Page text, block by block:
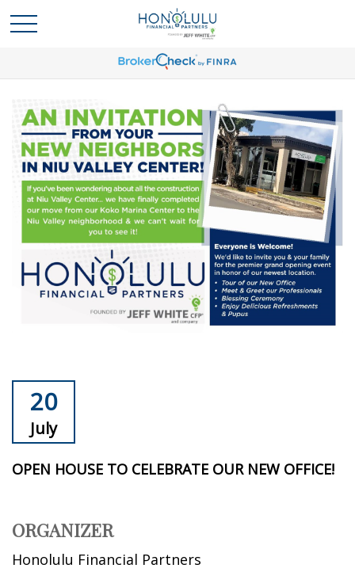
20
July
OPEN HOUSE TO CELEBRATE OUR NEW OFFICE!
ORGANIZER
Honolulu Financial Partners